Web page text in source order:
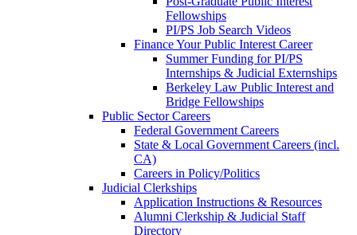
Fellowships
PI/PS Job Search Videos
Finance Your Public Interest Career
Summer Funding for PI/PS
Internships & Judicial Externships
Berkeley Law Public Interest and
Bridge Fellowships
Public Sector Careers
Federal Government Careers
State & Local Government Careers (incl.
CA)
Careers in Policy/Politics
Judicial Clerkships
Application Instructions & Resources
Alumni Clerkship & Judicial Staff
Directory